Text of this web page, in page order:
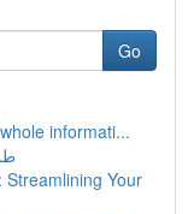
Go
informati...
Your